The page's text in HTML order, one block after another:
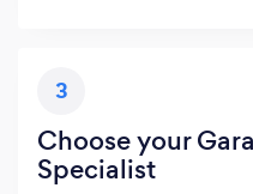
3
Choose your
Specialist